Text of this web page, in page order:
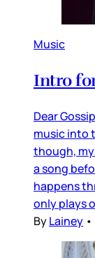
Music
Intro
Dear
music into
though,
a song
happens
only plays
ByLainey •